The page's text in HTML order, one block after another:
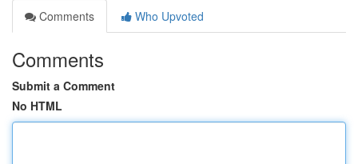
Comments
Who Upvoted
Comments
Submit a Comment
No HTML